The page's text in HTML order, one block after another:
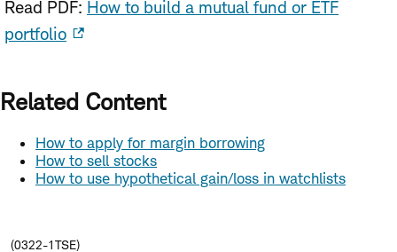
Read PDF: How to build a mutual fund or ETF
portfolio
Related Content
How to apply for margin borrowing
How to sell stocks
How to use hypothetical gain/loss in watchlists
(0322-1TSE)